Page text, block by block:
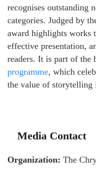
recognises outstanding
categories. Judged by
award highlights works
effective presentation,
readers. It is part of the
programme, which
the value of storytelling
Media Contact
Organization: The